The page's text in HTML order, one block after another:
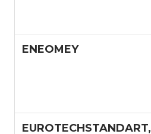
ENEOMEY
EUROTECHSTANDART,